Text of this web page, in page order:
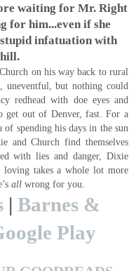
waiting for Mr. Right
for him...even if she
infatuation with
on his way back to rural
uneventful, but nothing could
redhead with doe eyes and
get out of Denver, fast. For a
spending his days in the sun
and Church find themselves
with lies and danger, Dixie
takes a whole lot more
allwrong for you.
Barnes &
Play